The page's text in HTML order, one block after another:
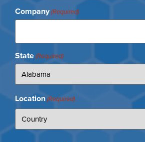
Company(Required)
State(Required)
Location(Required)